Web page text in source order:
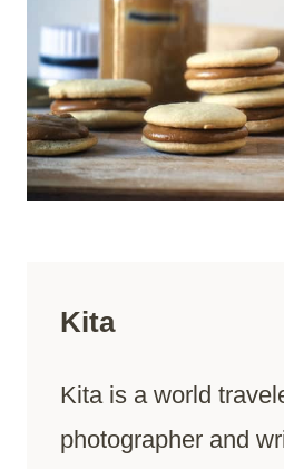
Kita
Kita is a world
photographer and